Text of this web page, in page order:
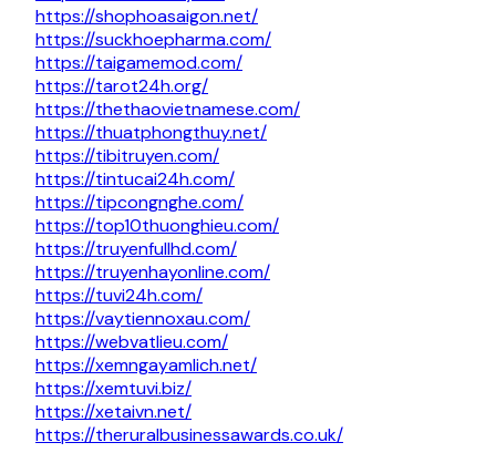
https://shophoasaigon.net/
https://suckhoepharma.com/
https://taigamemod.com/
https://tarot24h.org/
https://thethaovietnamese.com/
https://thuatphongthuy.net/
https://tibitruyen.com/
https://tintucai24h.com/
https://tipcongnghe.com/
https://top10thuonghieu.com/
https://truyenfullhd.com/
https://truyenhayonline.com/
https://tuvi24h.com/
https://vaytiennoxau.com/
https://webvatlieu.com/
https://xemngayamlich.net/
https://xemtuvi.biz/
https://xetaivn.net/
https://theruralbusinessawards.co.uk/